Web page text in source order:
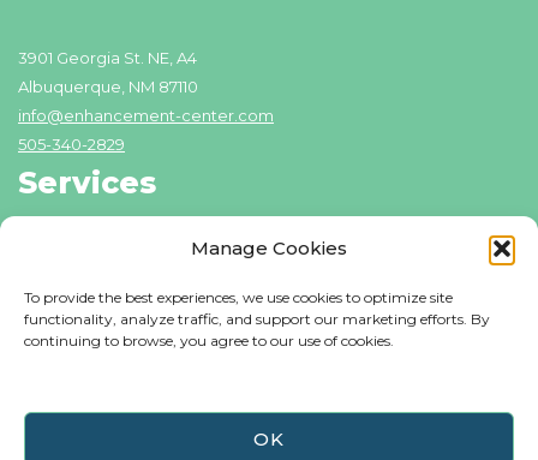
Manage Cookies
To provide the best experiences, we use cookies to optimize site
functionality, analyze traffic, and support our marketing efforts. By
continuing to browse, you agree to our use of cookies.
OK
3901 Georgia St. NE, A4
Albuquerque, NM 87110
info@enhancement-center.com
505-340-2829
Services
Addiction Recovery
Domestic Violence Counseling
Individual Counseling
Family Counseling
Blog